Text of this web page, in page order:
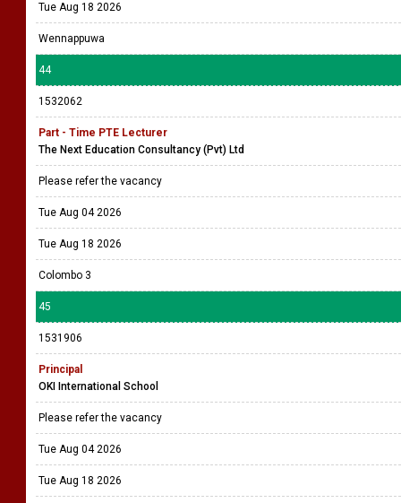
Tue Aug 18 2026
Wennappuwa
44
1532062
Part - Time PTE Lecturer
The Next Education Consultancy (Pvt) Ltd
Please refer the vacancy
Tue Aug 04 2026
Tue Aug 18 2026
Colombo 3
45
1531906
Principal
OKI International School
Please refer the vacancy
Tue Aug 04 2026
Tue Aug 18 2026